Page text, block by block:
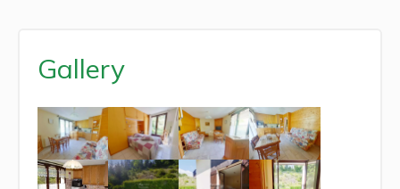
Gallery